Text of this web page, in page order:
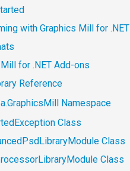
with Graphics Mill for .NET
for .NET Add-ons
Reference
Namespace
Class
Class
Class